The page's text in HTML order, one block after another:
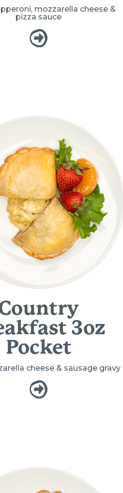
mozzarella cheese &
pizza sauce
3oz
Pocket
cheese & sausage gravy